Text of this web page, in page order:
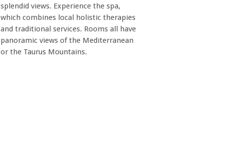
splendid views. Experience the spa,
which combines local holistic therapies
and traditional services. Rooms all have
panoramic views of the Mediterranean
or the Taurus Mountains.